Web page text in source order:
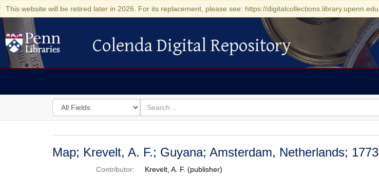
This website will be retired later in 2026. For its replacement, please see: https://digitalcollections.library.upenn.edu
Colenda Digital Repository
Colenda Digital Repository
Search
in
for
search
for
Colenda
Digital
Repository
Map; Krevelt, A. F.; Guyana; Amsterdam, Netherlands; 1773
Contributor:
Krevelt, A. F. (publisher)